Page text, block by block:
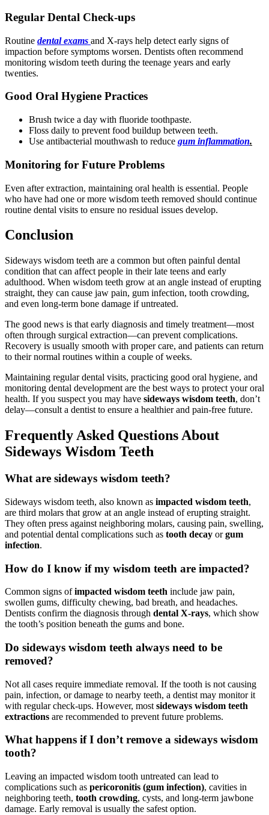
Regular Dental Check-ups
Routine dental exams and X-rays help detect early signs of
impaction before symptoms worsen. Dentists often recommend
monitoring wisdom teeth during the teenage years and early
twenties.
Good Oral Hygiene Practices
Brush twice a day with fluoride toothpaste.
Floss daily to prevent food buildup between teeth.
Use antibacterial mouthwash to reduce gum inflammation.
Monitoring for Future Problems
Even after extraction, maintaining oral health is essential. People
who have had one or more wisdom teeth removed should continue
routine dental visits to ensure no residual issues develop.
Conclusion
Sideways wisdom teeth are a common but often painful dental
condition that can affect people in their late teens and early
adulthood. When wisdom teeth grow at an angle instead of erupting
straight, they can cause jaw pain, gum infection, tooth crowding,
and even long-term bone damage if untreated.
The good news is that early diagnosis and timely treatment—most
often through surgical extraction—can prevent complications.
Recovery is usually smooth with proper care, and patients can return
to their normal routines within a couple of weeks.
Maintaining regular dental visits, practicing good oral hygiene, and
monitoring dental development are the best ways to protect your oral
health. If you suspect you may have sideways wisdom teeth, don’t
delay—consult a dentist to ensure a healthier and pain-free future.
Frequently Asked Questions About
Sideways Wisdom Teeth
What are sideways wisdom teeth?
Sideways wisdom teeth, also known as impacted wisdom teeth,
are third molars that grow at an angle instead of erupting straight.
They often press against neighboring molars, causing pain, swelling,
and potential dental complications such as tooth decay orgum
infection.
How do I know if my wisdom teeth are impacted?
Common signs ofimpacted wisdom teeth include jaw pain,
swollen gums, difficulty chewing, bad breath, and headaches.
Dentists confirm the diagnosis through dental X-rays, which show
the tooth’s position beneath the gums and bone.
Do sideways wisdom teeth always need to be
removed?
Not all cases require immediate removal. If the tooth is not causing
pain, infection, or damage to nearby teeth, a dentist may monitor it
with regular check-ups. However, most sideways wisdom teeth
extractions are recommended to prevent future problems.
What happens if I don’t remove a sideways wisdom
tooth?
Leaving an impacted wisdom tooth untreated can lead to
complications such as pericoronitis (gum infection), cavities in
neighboring teeth, tooth crowding, cysts, and long-term jawbone
damage. Early removal is usually the safest option.